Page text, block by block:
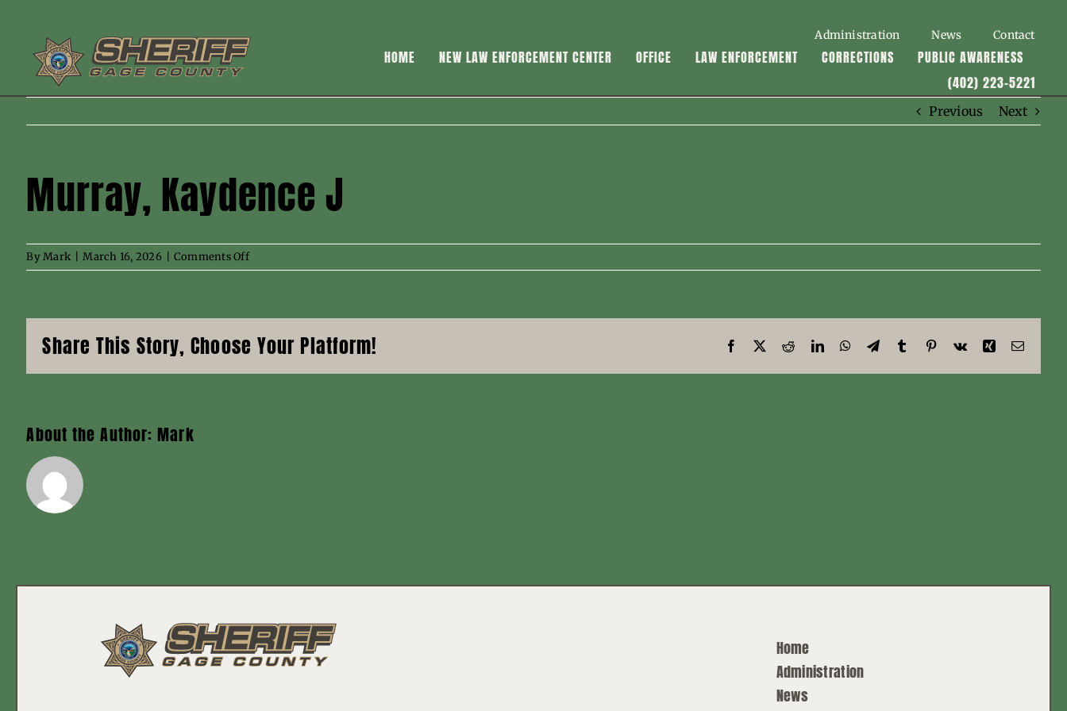
content
Administration News Contact
HOME NEW LAW ENFORCEMENT CENTER OFFICE LAW ENFORCEMENT CORRECTIONS
PUBLIC AWARENESS
(402) 223-5221
Previous Next
Murray, Kaydence J
ByMark March 16, 2026 Comments Offon
Murray,
Share This Story, Choose Your Platform! Facebook RedditLinkedInWhatsApp
TelegramTumblrPinterest
Vk Xing Email
About the Author:Mark
Home
Administration
News